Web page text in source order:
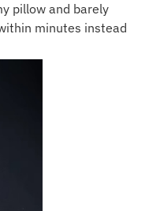
pillow and barely
minutes instead